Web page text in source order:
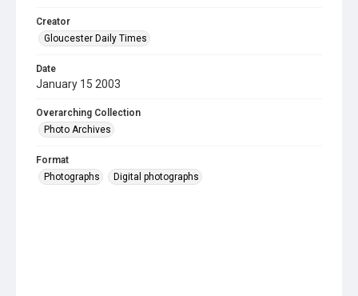
Creator
Gloucester Daily Times
Date
January 15 2003
Overarching Collection
Photo Archives
Format
Photographs
Digital photographs